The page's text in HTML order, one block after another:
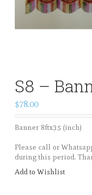
S8 –
$78.00
Banner 8ftx35 (inch)
Please call or
during this period.
Add to Wishlist